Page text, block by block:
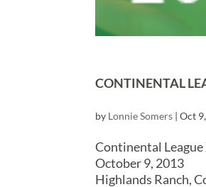
CONTINENTAL
by Lonnie Somers |Oct
Continental League
October 9, 2013
Highlands Ranch,